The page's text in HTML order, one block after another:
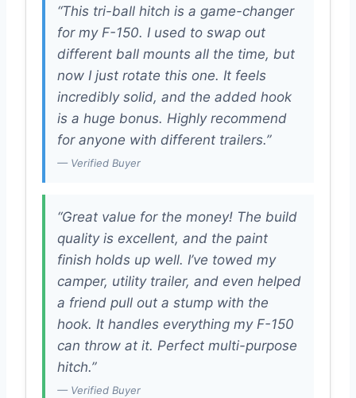
“This tri-ball hitch is a game-changer
for my F-150. I used to swap out
different ball mounts all the time, but
now I just rotate this one. It feels
incredibly solid, and the added hook
is a huge bonus. Highly recommend
for anyone with different trailers.”
— Verified Buyer
“Great value for the money! The build
quality is excellent, and the paint
finish holds up well. I’ve towed my
camper, utility trailer, and even helped
a friend pull out a stump with the
hook. It handles everything my F-150
can throw at it. Perfect multi-purpose
hitch.”
— Verified Buyer